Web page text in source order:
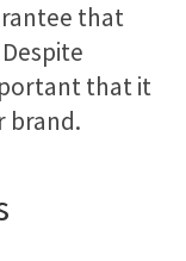
that
that it
brand.